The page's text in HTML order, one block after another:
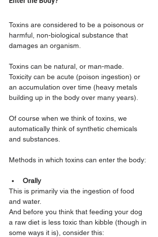
Toxins are considered to be a poisonous or
harmful, non-biological substance that
damages an organism.
Toxins can be natural, or man-made.
Toxicity can be acute (poison ingestion) or
an accumulation over time (heavy metals
building up in the body over many years).
Of course when we think of toxins, we
automatically think of synthetic chemicals
and substances.
Methods in which toxins can enter the body:
Orally
This is primarily via the ingestion of food
and water.
And before you think that feeding your dog
a raw diet is less toxic than kibble (though in
some ways it is), consider this: